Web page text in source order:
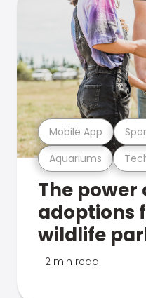
Aquariums
Mobile App
The
adoptions
wildlife
2 min read